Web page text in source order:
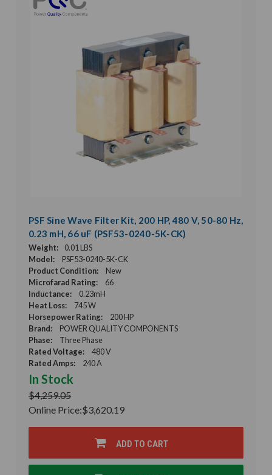
PSF Sine Wave Filter Kit, 200 HP, 480 V, 50-80 Hz,
0.23 mH, 66 uF (PSF53-0240-5K-CK)
Weight:
0.01 LBS
Model:
PSF53-0240-5K-CK
Product Condition:
New
Microfarad Rating:
66
Inductance:
0.23mH
Heat Loss:
745 W
Horsepower Rating:
200 HP
Brand:
POWER QUALITY COMPONENTS
Phase:
Three Phase
Rated Voltage:
480 V
Rated Amps:
240 A
In Stock
$4,259.05
Online Price:$3,620.19
ADD TO CART